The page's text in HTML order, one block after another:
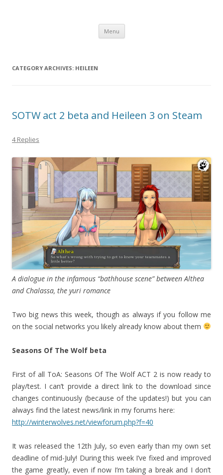
Menu Skip
content
CATEGORY ARCHIVES: HEILEEN
SOTW act 2 beta and Heileen 3 on Steam
4 Replies
A dialogue in the infamous “bathhouse scene” between Althea
and Chalassa, the yuri romance
Two big news this week, though as always if you follow me
on the social networks you likely already know about them
Seasons Of The Wolf beta
First of all ToA: Seasons Of The Wolf ACT 2 is now ready to
play/test. I can’t provide a direct link to the download since
changes continuously (because of the updates!) but you can
always find the latest news/link in my forums here:
http://winterwolves.net/viewforum.php?f=40
It was released the 12th July, so even early than my own set
deadline of mid-July! During this week I’ve fixed and improved
the game greatly, even if now I’m taking a break and I don’t